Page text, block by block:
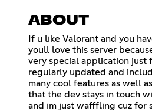
ABOUT
If u like Valorant and you
youll love this server
very special application just
regularly updated and
many cool features as well
that the dev stays in touch
and im just wafffling cuz for